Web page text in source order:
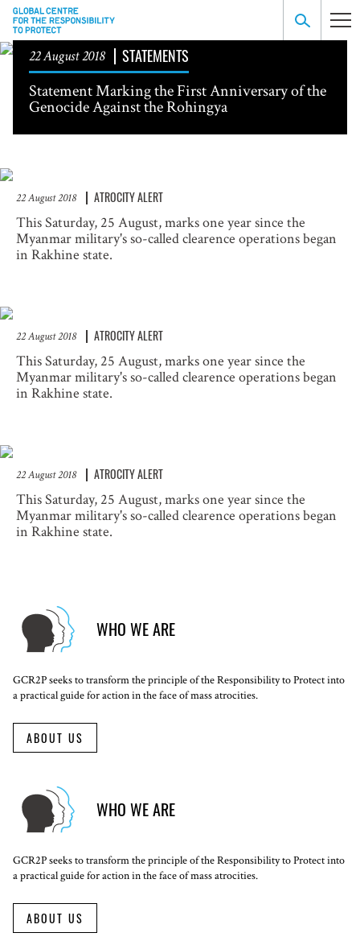
22 August 2018
STATEMENTS
Statement Marking the First Anniversary of the
Genocide Against the Rohingya
22 August 2018 ATROCITY ALERT
This Saturday, 25 August, marks one year since the
Myanmar military's so-called clearence operations began
in Rakhine state.
22 August 2018 ATROCITY ALERT
This Saturday, 25 August, marks one year since the
Myanmar military's so-called clearence operations began
in Rakhine state.
22 August 2018 ATROCITY ALERT
This Saturday, 25 August, marks one year since the
Myanmar military's so-called clearence operations began
in Rakhine state.
WHO WE ARE
GCR2P seeks to transform the principle of the Responsibility to Protect into
a practical guide for action in the face of mass atrocities.
ABOUT US
WHO WE ARE
GCR2P seeks to transform the principle of the Responsibility to Protect into
a practical guide for action in the face of mass atrocities.
ABOUT US